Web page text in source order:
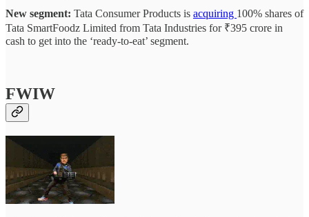
New segment: Tata Consumer Products is acquiring 100% shares of
Tata SmartFoodz Limited from Tata Industries for ₹395 crore in
cash to get into the ‘ready-to-eat’ segment.
FWIW